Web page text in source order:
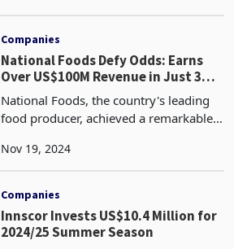
which saw over 90% of its units on the
upward trend, sustain gro
Companies
National Foods Defy Odds: Earns
Over US$100M Revenue in Just 3
Months, Despite Changes in VAT,
National Foods, the country's leading
food producer, achieved a remarkable
FY2025 (Q1), despite challenges posed
by power outages
Companies
Innscor Invests US$10.4 Million for